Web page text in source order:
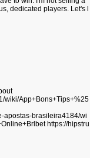
dedicated players. Let's l
wiki/App+Bons+Tips+%25
apostas-brasileira4184/wi
https://hipstru